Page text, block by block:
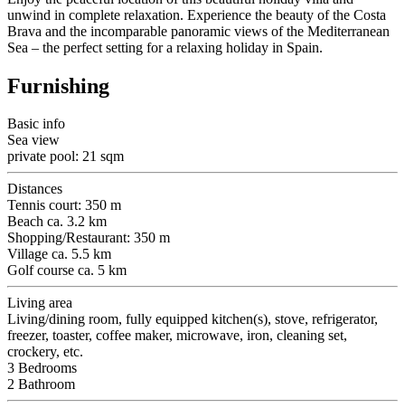
unwind in complete relaxation. Experience the beauty of the Costa
Brava and the incomparable panoramic views of the Mediterranean
Sea – the perfect setting for a relaxing holiday in Spain.
Furnishing
Basic info
Sea view
private pool: 21 sqm
Distances
Tennis court: 350 m
Beach ca. 3.2 km
Shopping/Restaurant: 350 m
Village ca. 5.5 km
Golf course ca. 5 km
Living area
Living/dining room, fully equipped kitchen(s), stove, refrigerator,
freezer, toaster, coffee maker, microwave, iron, cleaning set,
crockery, etc.
3 Bedrooms
2 Bathroom